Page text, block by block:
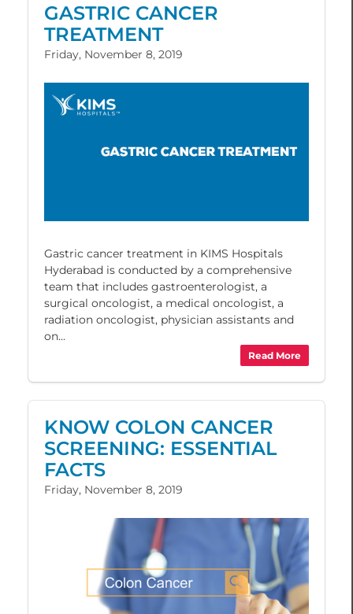
GASTRIC CANCER
TREATMENT
Friday, November 8, 2019
Gastric cancer treatment in KIMS Hospitals
Hyderabad is conducted by a comprehensive
team that includes gastroenterologist, a
surgical oncologist, a medical oncologist, a
radiation oncologist, physician assistants and
on...
Read More
KNOW COLON CANCER
SCREENING: ESSENTIAL
FACTS
Friday, November 8, 2019